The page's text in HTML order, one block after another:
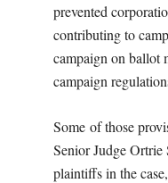
prevented
contributing to
campaign on ballot
campaign
Some of those
Senior Judge
plaintiffs in the